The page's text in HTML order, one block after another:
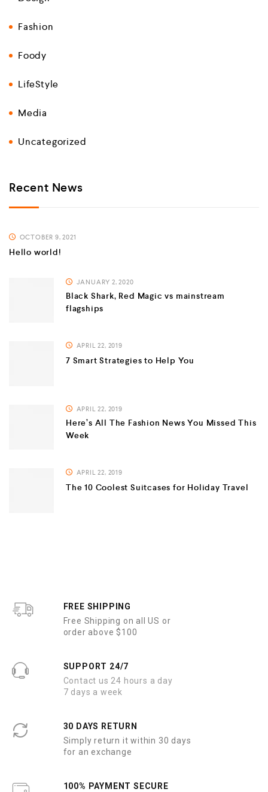
Fashion
Foody
LifeStyle
Media
Uncategorized
Recent News
OCTOBER 9, 2021
Hello world!
JANUARY 2, 2020
Black Shark, Red Magic vs mainstream
flagships
APRIL 22, 2019
7 Smart Strategies to Help You
APRIL 22, 2019
Here’s All The Fashion News You Missed This
Week
APRIL 22, 2019
The 10 Coolest Suitcases for Holiday Travel
FREE SHIPPING
Free Shipping on all US or
order above $100
SUPPORT 24/7
Contact us 24 hours a day
7 days a week
30 DAYS RETURN
Simply return it within 30 days
for an exchange
100% PAYMENT SECURE